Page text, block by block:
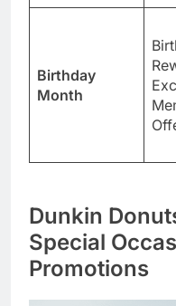
Birthday
Month
Dunkin
Special
Promotions